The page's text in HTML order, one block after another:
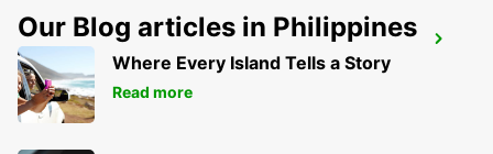
PANAMA PAITILLA
TOCUMEN - PANAMA
Our Blog articles in Philippines
Where Every Island Tells a Story
Read more